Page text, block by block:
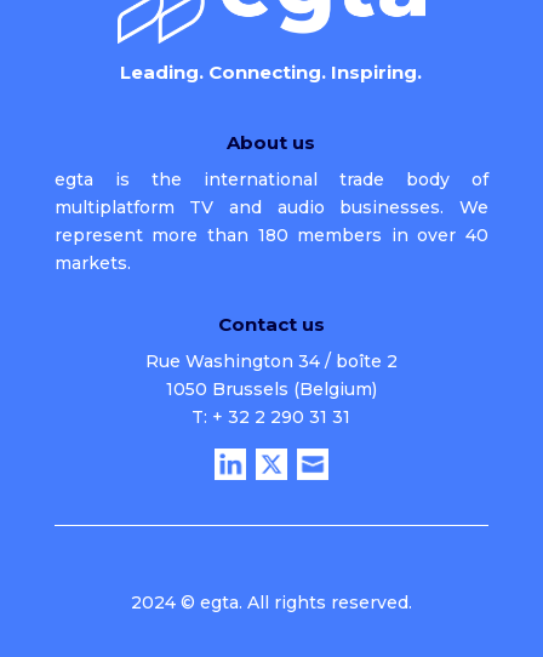
Leading. Connecting. Inspiring.
About us
egta is the international trade body of
multiplatform TV and audio businesses. We
represent more than 180 members in over 40
markets.
Contact us
Rue Washington 34 / boîte 2
1050 Brussels (Belgium)
T: + 32 2 290 31 31
2024 © egta. All rights reserved.